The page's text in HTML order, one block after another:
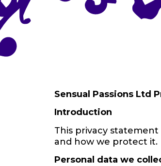
Sensual Passions Ltd
Introduction
This privacy
and how we protect it.
Personal data we